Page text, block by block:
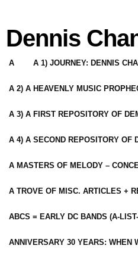
Dennis
A A 1) JOURNEY: DENNIS
A 2) A HEAVENLY MUSIC
A 3) A FIRST REPOSITORY OF
A 4) A SECOND REPOSITORY OF
A MASTERS OF MELODY –
A TROVE OF MISC. ARTICLES +
ABCS = EARLY DC BANDS (A-
ANNIVERSARY 30 YEARS: WHEN